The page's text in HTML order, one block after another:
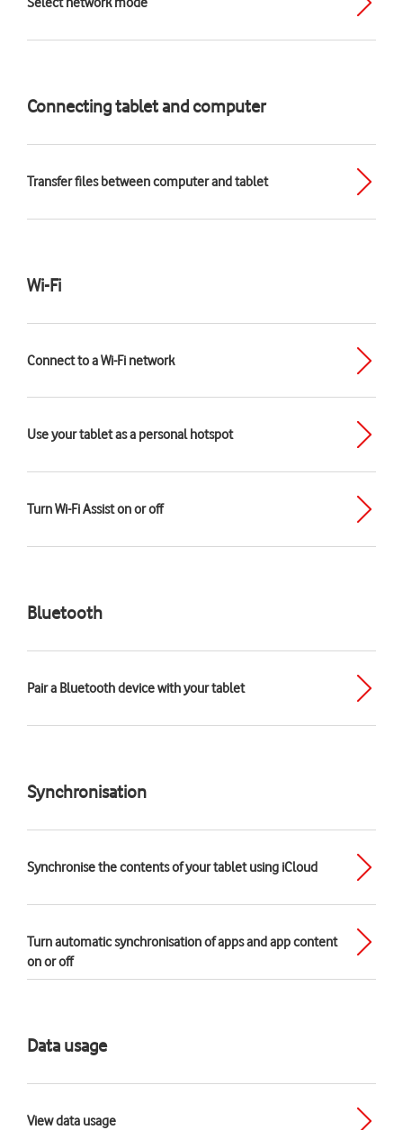
Connecting tablet and computer
Transfer files between computer and tablet
Wi-Fi
Connect to a Wi-Fi network
Use your tablet as a personal hotspot
Turn Wi-Fi Assist on or off
Bluetooth
Pair a Bluetooth device with your tablet
Synchronisation
Synchronise the contents of your tablet using iCloud
Turn automatic synchronisation of apps and app content
on or off
Data usage
View data usage